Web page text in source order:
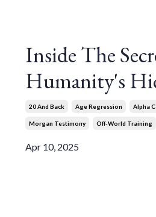
Inside The
Humanity's
20 And Back Age Regression Alpha
Morgan Testimony Off-World Training
Apr 10, 2025